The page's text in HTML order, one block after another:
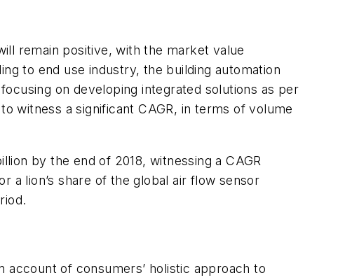
remain positive, with the market value
to end use industry, the building automation
on developing integrated solutions as per
witness a significant CAGR, in terms of volume
by the end of 2018, witnessing a CAGR
a lion’s share of the global air flow sensor
of consumers’ holistic approach to